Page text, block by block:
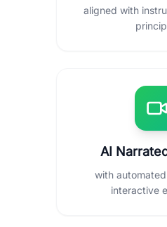
aligned with
AI
with
interactive